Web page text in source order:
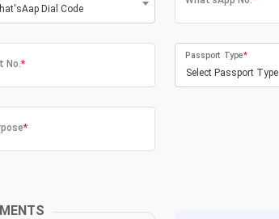
Dial Code
No.*
Select Passport Type
Passport Type*
*